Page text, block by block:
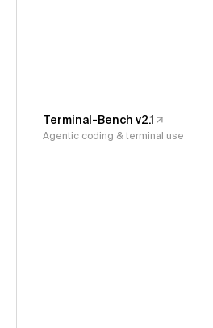
Terminal-Bench v2.1
Agentic coding & terminal use